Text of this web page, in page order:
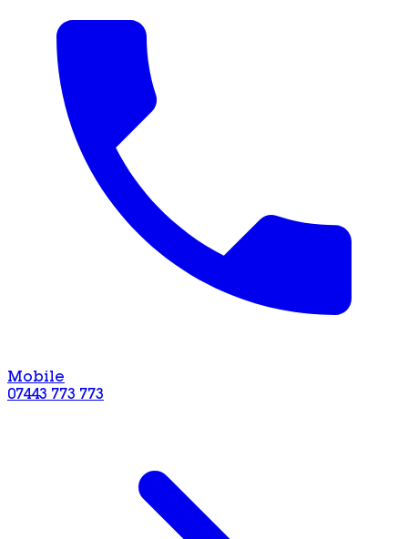
Mobile
07443 773 773